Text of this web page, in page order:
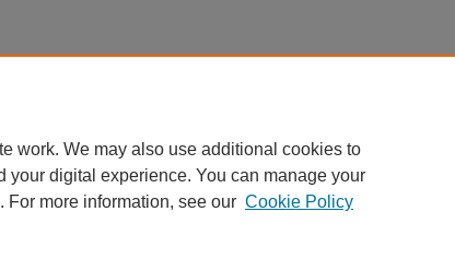
work. We may also use additional cookies to
digital experience. You can manage your
For more information, see our Cookie Policy